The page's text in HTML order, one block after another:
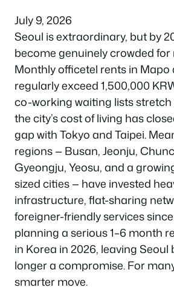
July 9, 2026
Seoul is extraordinary, but by
become genuinely crowded
Monthly officetel rents in
regularly exceed 1,500,000
co-working waiting lists stretch
the city’s cost of living has
gap with Tokyo and Taipei.
regions — Busan, Jeonju,
Gyeongju, Yeosu, and a
sized cities — have invested
infrastructure, flat-sharing
foreigner-friendly services since
planning a serious 1–6 month
in Korea in 2026, leaving Seoul
longer a compromise. For
smarter move.